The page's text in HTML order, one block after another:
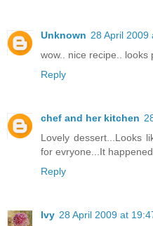
Unknown 28 April 2009
wow.. nice recipe.. looks
Reply
chef and her kitchen
Lovely dessert...Looks
for evryone...It
Reply
Ivy 28 April 2009 at